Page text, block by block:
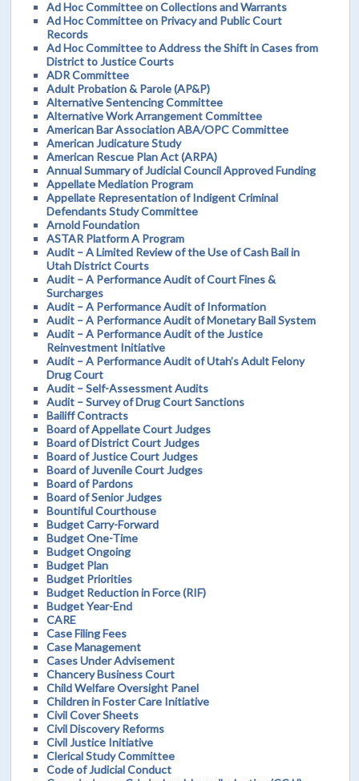
Ad Hoc Committee on Collections and Warrants
Ad Hoc Committee on Privacy and Public Court
Records
Ad Hoc Committee to Address the Shift in Cases from
District to Justice Courts
ADR Committee
Adult Probation & Parole (AP&P)
Alternative Sentencing Committee
Alternative Work Arrangement Committee
American Bar Association ABA/OPC Committee
American Judicature Study
American Rescue Plan Act (ARPA)
Annual Summary of Judicial Council Approved Funding
Appellate Mediation Program
Appellate Representation of Indigent Criminal
Defendants Study Committee
Arnold Foundation
ASTAR Platform A Program
Audit – A Limited Review of the Use of Cash Bail in
Utah District Courts
Audit – A Performance Audit of Court Fines &
Surcharges
Audit – A Performance Audit of Information
Audit – A Performance Audit of Monetary Bail System
Audit – A Performance Audit of the Justice
Reinvestment Initiative
Audit – A Performance Audit of Utah’s Adult Felony
Drug Court
Audit – Self-Assessment Audits
Audit – Survey of Drug Court Sanctions
Bailiff Contracts
Board of Appellate Court Judges
Board of District Court Judges
Board of Justice Court Judges
Board of Juvenile Court Judges
Board of Pardons
Board of Senior Judges
Bountiful Courthouse
Budget Carry-Forward
Budget One-Time
Budget Ongoing
Budget Plan
Budget Priorities
Budget Reduction in Force (RIF)
Budget Year-End
CARE
Case Filing Fees
Case Management
Cases Under Advisement
Chancery Business Court
Child Welfare Oversight Panel
Children in Foster Care Initiative
Civil Cover Sheets
Civil Discovery Reforms
Civil Justice Initiative
Clerical Study Committee
Code of Judicial Conduct